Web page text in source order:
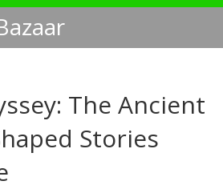
The Ancient
Stories